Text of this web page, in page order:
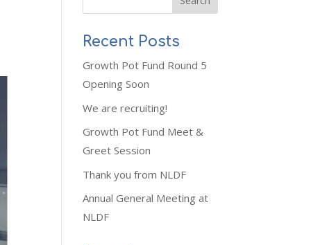
Recent Posts
Growth Pot Fund Round 5
Opening Soon
We are recruiting!
Growth Pot Fund Meet &
Greet Session
Thank you from NLDF
Annual General Meeting at
NLDF